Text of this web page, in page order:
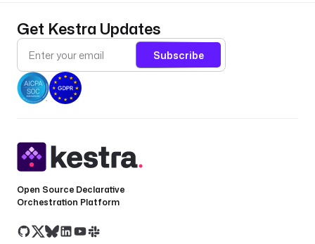
Get Kestra Updates
Subscribe
Open Source Declarative
Orchestration Platform